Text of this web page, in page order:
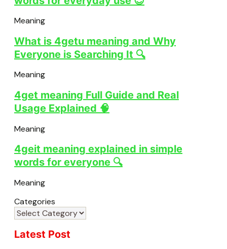
Meaning
What is 4getu meaning and Why
Everyone is Searching It 🔍
Meaning
4get meaning Full Guide and Real
Usage Explained 🧠
Meaning
4geit meaning explained in simple
words for everyone 🔍
Meaning
Categories
Latest Post